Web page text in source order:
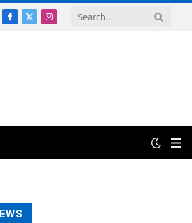
Facebook
X
Instagram